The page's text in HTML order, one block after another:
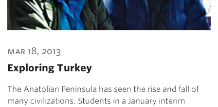
mar 18, 2013
Exploring Turkey
The Anatolian Peninsula has seen the rise and fall of
many civilizations. Students in a January interim